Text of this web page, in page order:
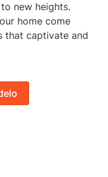
new heights.
home come
that captivate and